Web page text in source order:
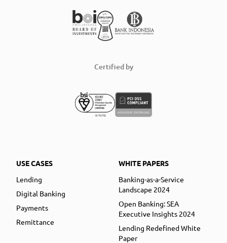
Certified by
USE CASES
Lending
Digital Banking
Payments
Remittance
WHITE PAPERS
Banking-as-a-Service
Landscape 2024
Open Banking: SEA
Executive Insights 2024
Lending Redefined White
Paper